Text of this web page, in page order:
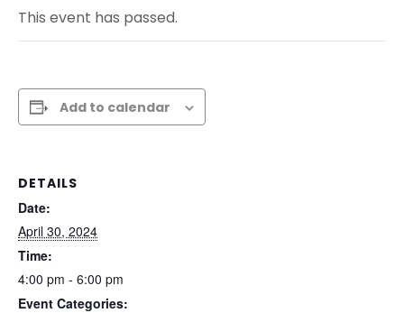
This event has passed.
Add to calendar
DETAILS
Date:
April 30, 2024
Time:
4:00 pm - 6:00 pm
Event Categories: